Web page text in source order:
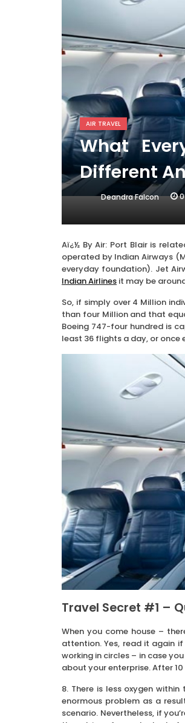
AIR TRAVEL
What
Different
Deandra Falcon
Aï¿½ By Air: Port Blair is
operated by Indian Airways
everyday foundation). Jet
Indian Airlines it may be
So, if simply over 4 Million
than four Million and that
Boeing 747-four hundred is
least 36 flights a day, or
Travel Secret #1 –
When you come house –
attention. Yes, read it again
working in circles – in case
about your enterprise. After
8. There is less oxygen
enormous problem as a
scenario. Nevertheless, if